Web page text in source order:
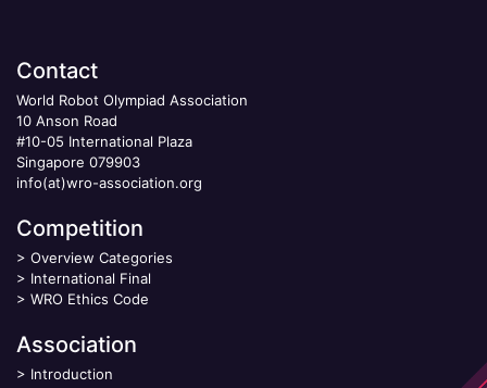
Contact
World Robot Olympiad Association
10 Anson Road
#10-05 International Plaza
Singapore 079903
info(at)wro-association.org
Competition
> Overview Categories
> International Final
> WRO Ethics Code
Association
> Introduction